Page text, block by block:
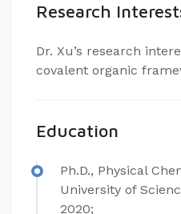
Research
Dr. Xu’s research
covalent organic
Education
Ph.D., Physical
University of
2020;